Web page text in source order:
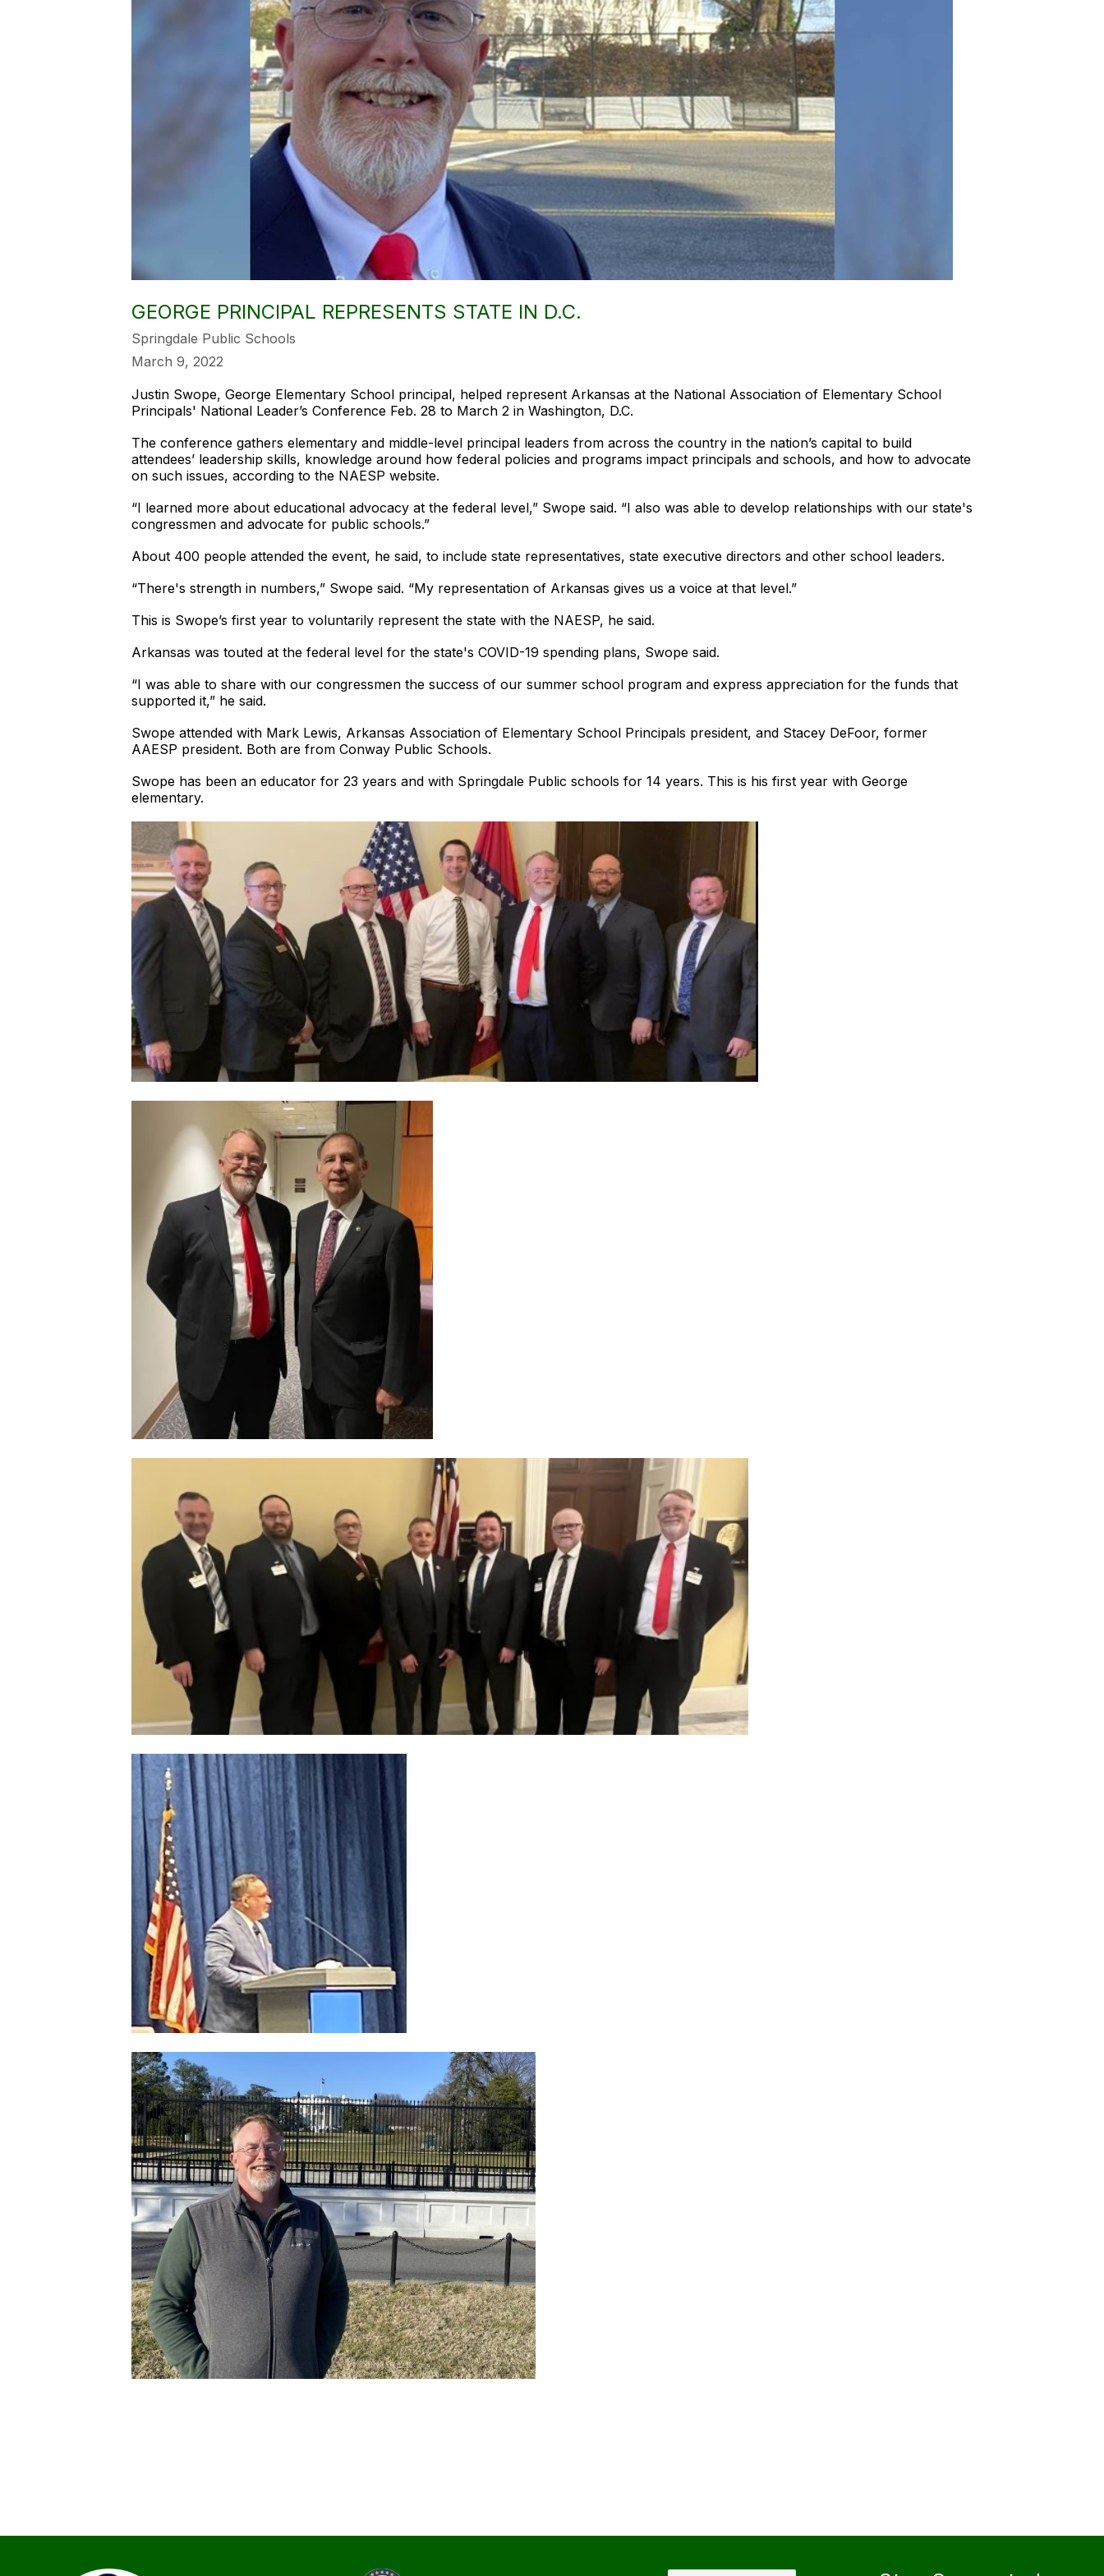
GEORGE PRINCIPAL REPRESENTS STATE IN D.C.
Springdale Public Schools
March 9, 2022
Justin Swope, George Elementary School principal, helped represent Arkansas at the National Association of Elementary School
Principals' National Leader’s Conference Feb. 28 to March 2 in Washington, D.C.
The conference gathers elementary and middle-level principal leaders from across the country in the nation’s capital to build
attendees’ leadership skills, knowledge around how federal policies and programs impact principals and schools, and how to advocate
on such issues, according to the NAESP website.
“I learned more about educational advocacy at the federal level,” Swope said. “I also was able to develop relationships with our state's
congressmen and advocate for public schools.”
About 400 people attended the event, he said, to include state representatives, state executive directors and other school leaders.
“There's strength in numbers,” Swope said. “My representation of Arkansas gives us a voice at that level.”
This is Swope’s first year to voluntarily represent the state with the NAESP, he said.
Arkansas was touted at the federal level for the state's COVID-19 spending plans, Swope said.
“I was able to share with our congressmen the success of our summer school program and express appreciation for the funds that
supported it,” he said.
Swope attended with Mark Lewis, Arkansas Association of Elementary School Principals president, and Stacey DeFoor, former
AAESP president. Both are from Conway Public Schools.
Swope has been an educator for 23 years and with Springdale Public schools for 14 years. This is his first year with George
elementary.